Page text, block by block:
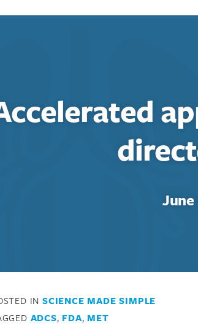
for:
Enter your search term above.
June
IN SCIENCE MADE SIMPLE
ADCS, FDA,MET